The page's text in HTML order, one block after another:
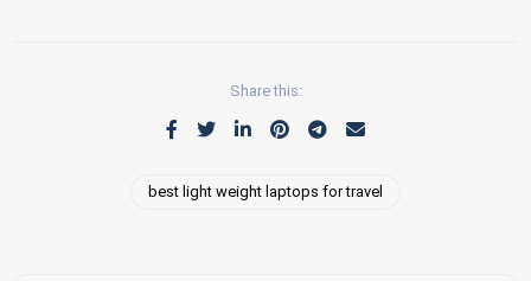
Share this:
best light weight laptops for travel